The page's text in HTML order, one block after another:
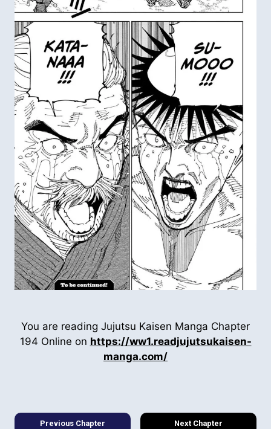
You are reading Jujutsu Kaisen Manga Chapter
194 Online on https://ww1.readjujutsukaisen-
manga.com/
Previous Chapter Next Chapter